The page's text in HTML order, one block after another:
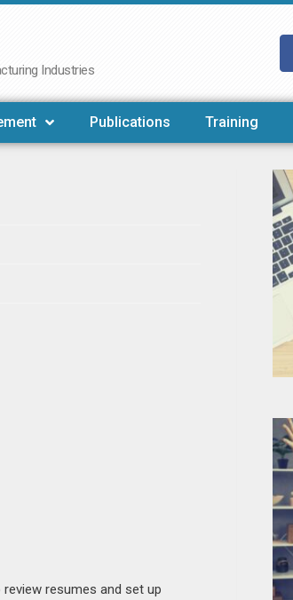
Industries
Publications Training
resumes and set up